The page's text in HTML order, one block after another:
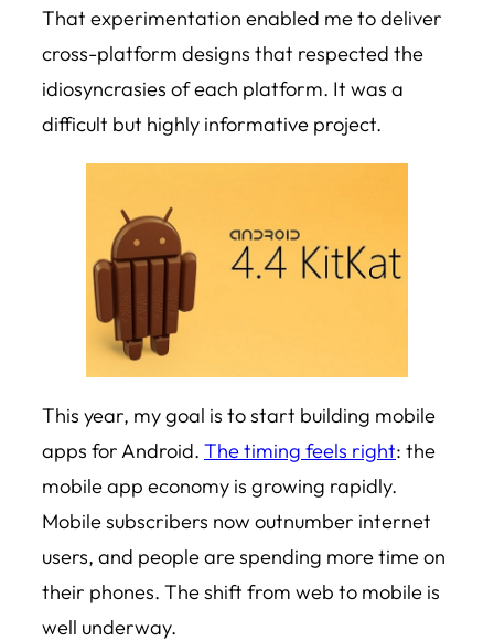
That experimentation enabled me to deliver
cross-platform designs that respected the
idiosyncrasies of each platform. It was a
difficult but highly informative project.
This year, my goal is to start building mobile
apps for Android. The timing feels right: the
mobile app economy is growing rapidly.
Mobile subscribers now outnumber internet
users, and people are spending more time on
their phones. The shift from web to mobile is
well underway.